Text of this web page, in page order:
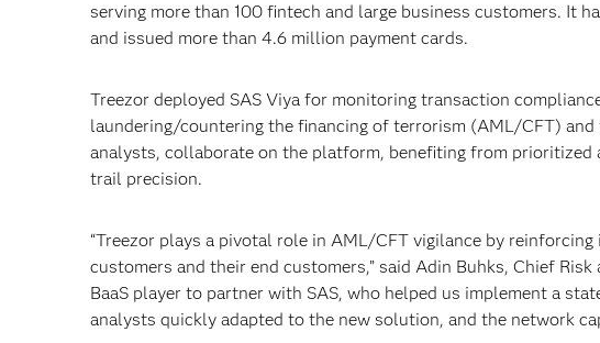
serving more than 100 fintech and large business customers. It
and issued more than 4.6 million payment cards.
Treezor deployed SAS Viya for monitoring transaction
laundering/countering the financing of terrorism (AML/CFT)
analysts, collaborate on the platform, benefiting from prioritized
trail precision.
“Treezor plays a pivotal role in AML/CFT vigilance by
customers and their end customers,” said Adin Buhks, Chief
BaaS player to partner with SAS, who helped us implement a
analysts quickly adapted to the new solution, and the network